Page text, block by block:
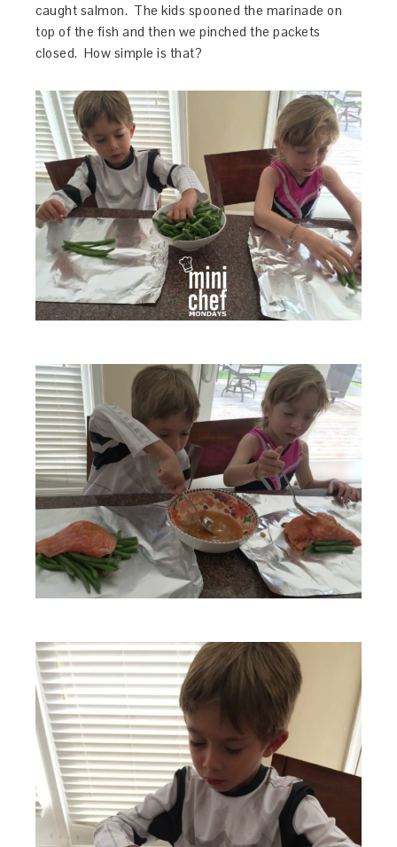
caught salmon. The kids spooned the marinade on
top of the fish and then we pinched the packets
closed. How simple is that?